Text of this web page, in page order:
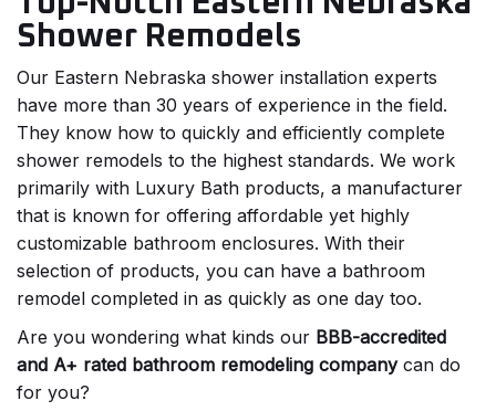
Shower Remodels
Our Eastern Nebraska shower installation experts
have more than 30 years of experience in the field.
They know how to quickly and efficiently complete
shower remodels to the highest standards. We work
primarily with Luxury Bath products, a manufacturer
that is known for offering affordable yet highly
customizable bathroom enclosures. With their
selection of products, you can have a bathroom
remodel completed in as quickly as one day too.
Are you wondering what kinds our BBB-accredited
and A+ rated bathroom remodeling companycan do
for you?